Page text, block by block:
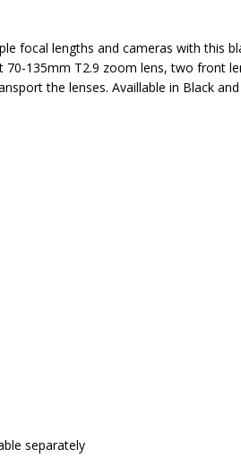
lengths and cameras with this
135mm T2.9 zoom lens, two
the lenses. Availlable in Black and
separately